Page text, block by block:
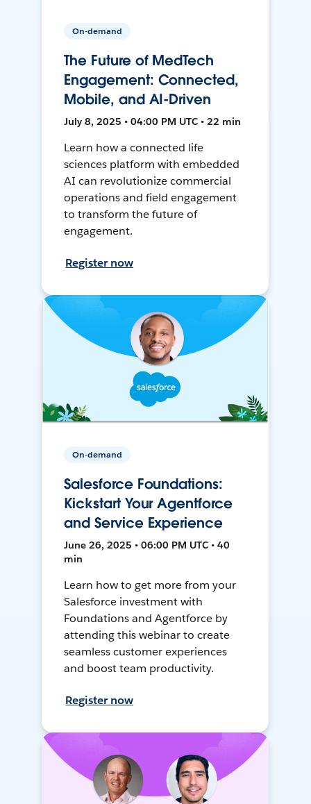
On-demand
The Future of MedTech
Engagement: Connected,
Mobile, and AI-Driven
July 8, 2025 • 04:00 PM UTC • 22 min
Learn how a connected life
sciences platform with embedded
AI can revolutionize commercial
operations and field engagement
to transform the future of
engagement.
Register now
On-demand
Salesforce Foundations:
Kickstart Your Agentforce
and Service Experience
June 26, 2025 • 06:00 PM UTC • 40
min
Learn how to get more from your
Salesforce investment with
Foundations and Agentforce by
attending this webinar to create
seamless customer experiences
and boost team productivity.
Register now